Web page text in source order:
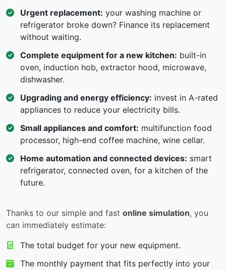
Urgent replacement: your washing machine or
refrigerator broke down? Finance its replacement
without waiting.
Complete equipment for a new kitchen: built-in
oven, induction hob, extractor hood, microwave,
dishwasher.
Upgrading and energy efficiency: invest in A-rated
appliances to reduce your electricity bills.
Small appliances and comfort: multifunction food
processor, high-end coffee machine, wine cellar.
Home automation and connected devices: smart
refrigerator, connected oven, for a kitchen of the
future.
Thanks to our simple and fast online simulation, you
can immediately estimate:
The total budget for your new equipment.
The monthly payment that fits perfectly into your